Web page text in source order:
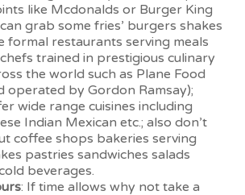
like Mcdonalds or Burger King
grab some fries’ burgers shakes
formal restaurants serving meals
trained in prestigious culinary
the world such as Plane Food
operated by Gordon Ramsay);
wide range cuisines including
Indian Mexican etc.; also don’t
coffee shops bakeries serving
pastries sandwiches salads
beverages.
: If time allows why not take a